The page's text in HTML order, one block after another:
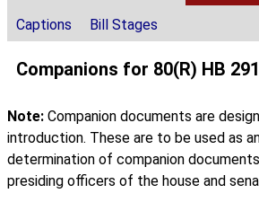
Captions Bill Stages
Companions for 80(R) HB
Note: Companion documents are
introduction. These are to be used as
determination of companion
presiding officers of the house and